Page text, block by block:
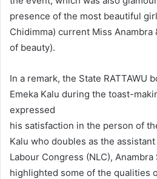
presence of the most beautiful
Chidimma) current Miss
of beauty).
In a remark, the State RATTAWU
Emeka Kalu during the toast-
expressed
his satisfaction in the person of
Kalu who doubles as the
Labour Congress (NLC), Anambra
highlighted some of the qualities